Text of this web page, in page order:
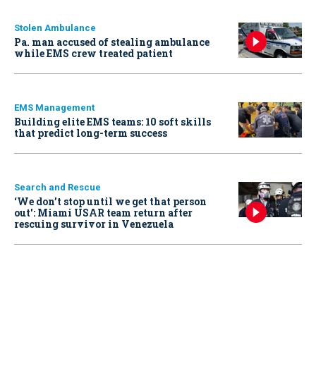
Stolen Ambulance
Pa. man accused of stealing ambulance
while EMS crew treated patient
EMS Management
Building elite EMS teams: 10 soft skills
that predict long-term success
Search and Rescue
‘We don’t stop until we get that person
out': Miami USAR team return after
rescuing survivor in Venezuela